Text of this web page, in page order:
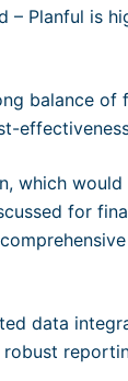
– Planful is
balance of
which would
for
data